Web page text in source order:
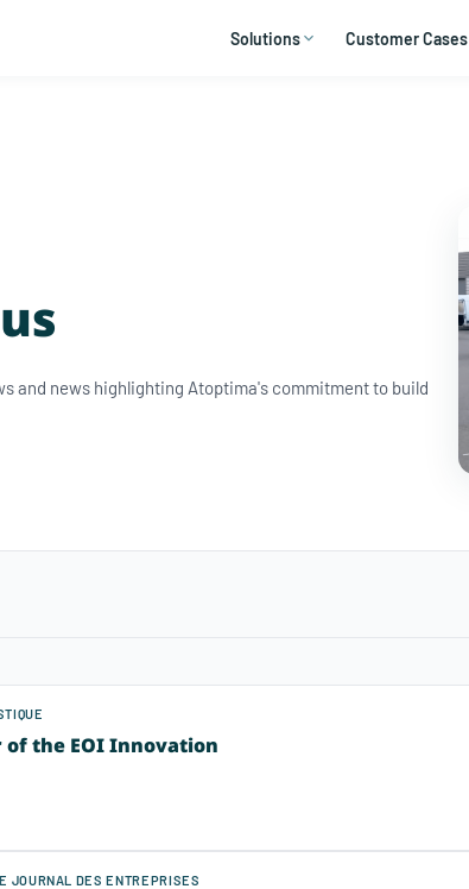
Solutions Customer Cases
and news highlighting Atoptima's commitment to build
of the EOI Innovation
JOURNAL DES ENTREPRISES